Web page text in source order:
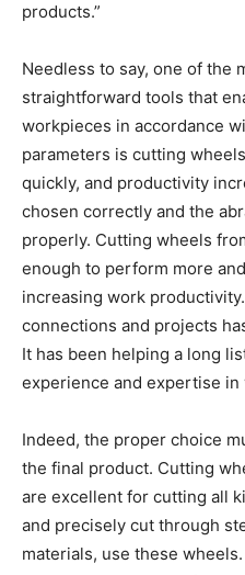
products.”
Needless to say, one of the
straightforward tools that
workpieces in accordance
parameters is cutting
quickly, and productivity
chosen correctly and the
properly. Cutting wheels
enough to perform more
increasing work
connections and projects
It has been helping a long
experience and expertise
Indeed, the proper choice
the final product. Cutting
are excellent for cutting all
and precisely cut through
materials, use these